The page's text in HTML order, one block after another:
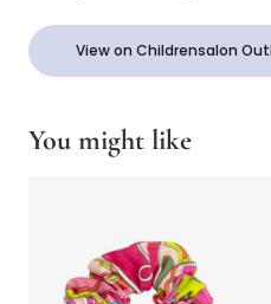
View on Childrensalon
You might like